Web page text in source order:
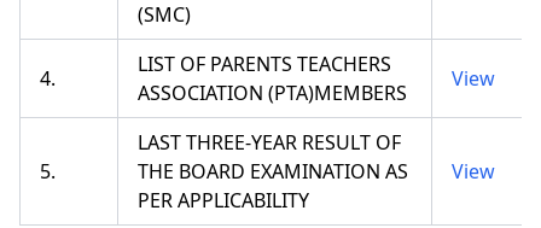
(SMC)
4.
LIST OF PARENTS TEACHERS
ASSOCIATION (PTA)MEMBERS
View
5.
LAST THREE-YEAR RESULT OF
THE BOARD EXAMINATION AS
PER APPLICABILITY
View